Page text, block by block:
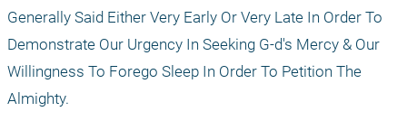
Generally Said Either Very Early Or Very Late In Order To
Demonstrate Our Urgency In Seeking G-d's Mercy & Our
Willingness To Forego Sleep In Order To Petition The
Almighty.